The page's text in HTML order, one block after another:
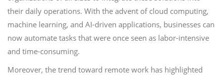
their daily operations. With the advent of cloud computing,
machine learning, and AI-driven applications, businesses can
now automate tasks that were once seen as labor-intensive
and time-consuming.
Moreover, the trend toward remote work has highlighted